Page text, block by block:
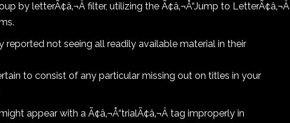
by letterÃ¢â‚¬Â filter, utilizing the Ã¢â‚¬Å“Jump to LetterÃ¢â‚¬Â
reported not seeing all readily available material in their
to consist of any particular missing out on titles in your
appear with a Ã¢â‚¬Å“trialÃ¢â‚¬Â tag improperly in